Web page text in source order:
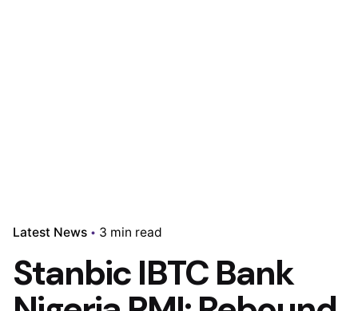
Latest News 3 min read
Stanbic IBTC Bank